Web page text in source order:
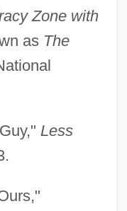
Zone with
as The
Less